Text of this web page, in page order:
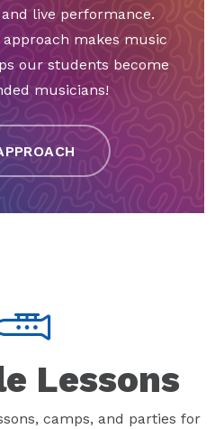
live performance.
makes music
our students become
musicians!
Lessons
camps, and parties for